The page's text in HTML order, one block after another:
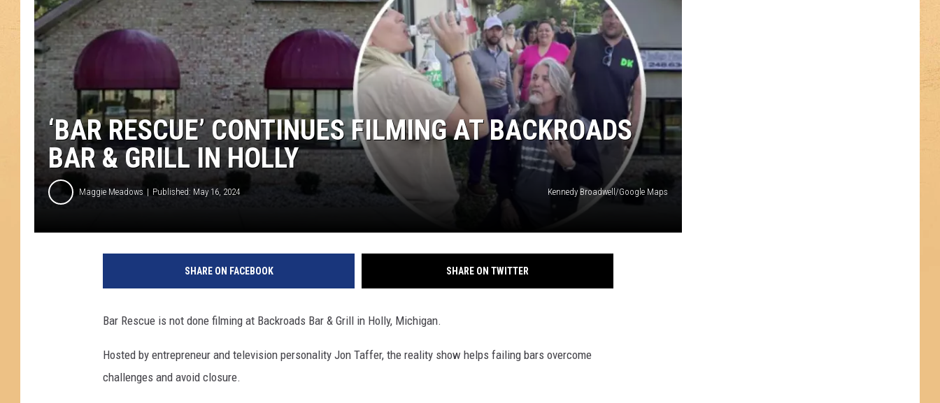
‘BAR RESCUE’ CONTINUES FILMING AT BACKROADS
BAR & GRILL IN HOLLY
Maggie Meadows Published: May 16, 2024 Kennedy Broadwell/Google Maps
SHARE ON FACEBOOK SHARE ON TWITTER
Bar Rescue is not done filming at Backroads Bar & Grill in Holly, Michigan.
Hosted by entrepreneur and television personality Jon Taffer, the reality show helps failing bars overcome
challenges and avoid closure.